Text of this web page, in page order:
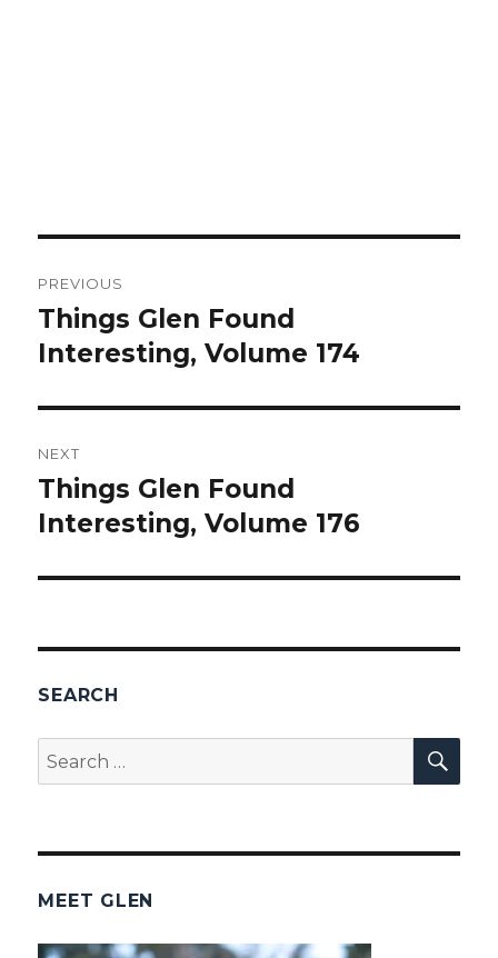
navigation
PREVIOUS
Previous
post:
Things Glen Found
Interesting, Volume 174
NEXT
Next
post:
Things Glen Found
Interesting, Volume 176
SEARCH
Search
for:
MEET GLEN